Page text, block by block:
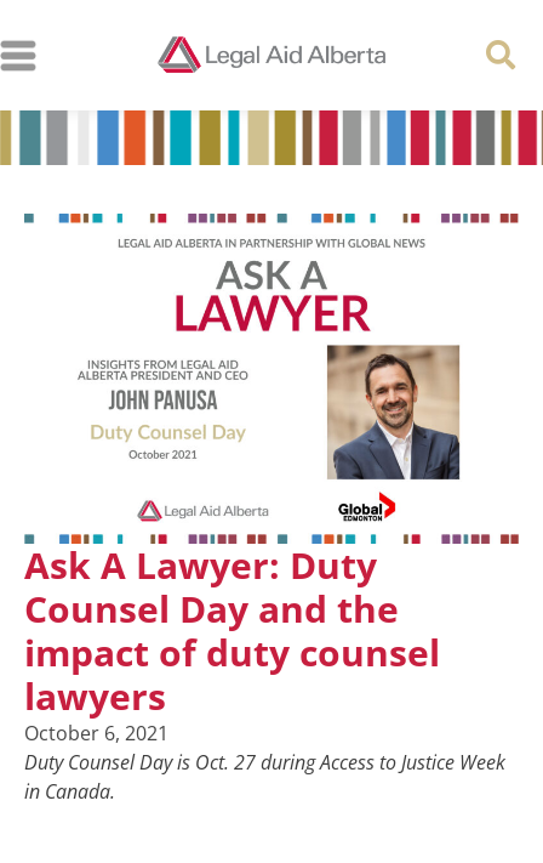
Ask A Lawyer: Duty
Counsel Day and the
impact of duty counsel
lawyers
October 6, 2021
Duty Counsel Day is Oct. 27 during Access to Justice Week
in Canada.